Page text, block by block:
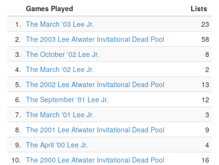
Games Played
Lists
1. The March '03 Lee Jr.
23
2. The 2003 Lee Atwater Invitational Dead Pool
58
3. The October '02 Lee Jr.
8
4. The March '02 Lee Jr.
2
5. The 2002 Lee Atwater Invitational Dead Pool
13
6. The September '01 Lee Jr.
12
7. The March '01 Lee Jr.
3
8. The 2001 Lee Atwater Invitational Dead Pool
9
9. The April '00 Lee Jr.
4
10. The 2000 Lee Atwater Invitational Dead Pool
16